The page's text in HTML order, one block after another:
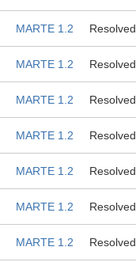
MARTE 1.2 Resolved
MARTE 1.2 Resolved
MARTE 1.2 Resolved
MARTE 1.2 Resolved
MARTE 1.2 Resolved
MARTE 1.2 Resolved
MARTE 1.2 Resolved